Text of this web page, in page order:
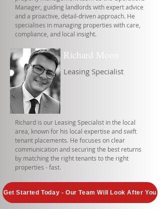
Manager, guiding landlords with expert advice
and a proactive, detail-driven approach. He
specialises in managing properties with care,
compliance, and local insight.
Richard Moon
Leasing Specialist
Richard is our Leasing Specialist in the local
area, known for his local expertise and swift
tenant placements. He focuses on clear
communication and securing the best returns
by matching the right tenants to the right
properties - fast.
Get Started Today - Our Team Will Look After You